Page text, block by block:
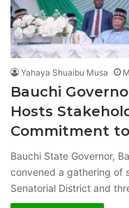
Yahaya Shuaibu Musa
Bauchi
Hosts
Commitment
Bauchi State Governor,
convened a gathering of
Senatorial District and